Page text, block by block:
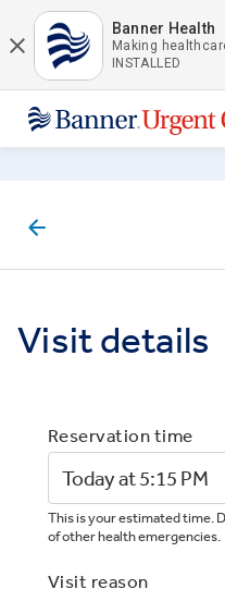
Skip to main content
Banner Health
Making
INSTALLED
Visit details
Reservation time
This is your estimated time.
of other health emergencies.
Visit reason